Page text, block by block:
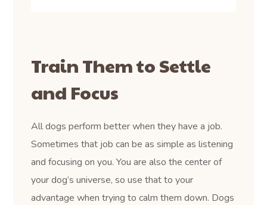
Train Them to Settle
and Focus
All dogs perform better when they have a job.
Sometimes that job can be as simple as listening
and focusing on you. You are also the center of
your dog’s universe, so use that to your
advantage when trying to calm them down. Dogs